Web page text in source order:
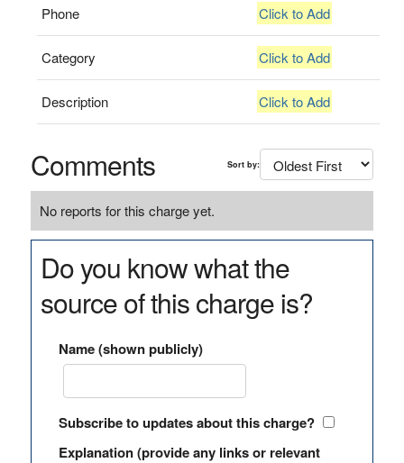
Phone Click to Add
Category Click to Add
Description Click to Add
Comments Sort by:
No reports for this charge yet.
Do you know what the
source of this charge is?
Name (shown publicly)
Subscribe to updates about this charge?
Explanation (provide any links or relevant